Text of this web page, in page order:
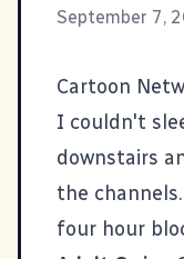
September 7,
Cartoon
I couldn't
downstairs
the
four hour